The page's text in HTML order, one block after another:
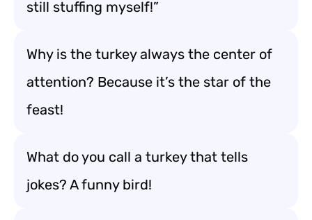
still stuffing myself!”
Why is the turkey always the center of
attention? Because it’s the star of the
feast!
What do you call a turkey that tells
jokes? A funny bird!